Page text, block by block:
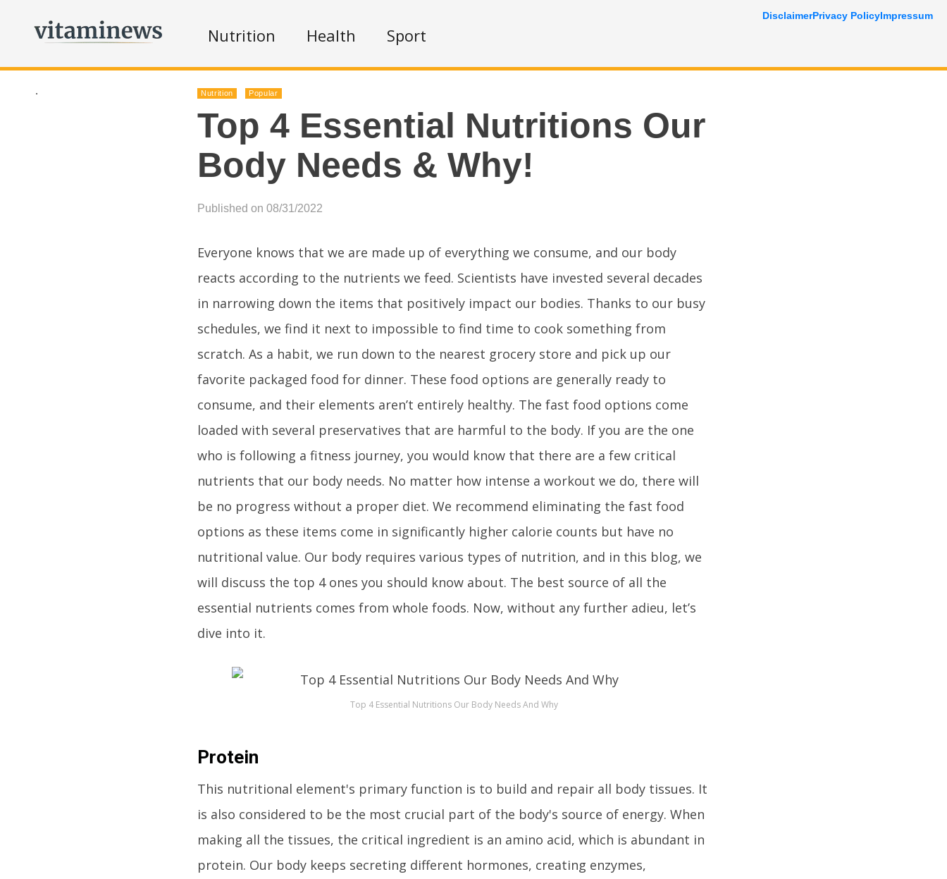
Nutrition Health Sport
. Nutrition Popular
Top 4 Essential Nutritions Our
Body Needs & Why!
Published on 08/31/2022
Everyone knows that we are made up of everything we consume, and our body
reacts according to the nutrients we feed. Scientists have invested several decades
in narrowing down the items that positively impact our bodies. Thanks to our busy
schedules, we find it next to impossible to find time to cook something from
scratch. As a habit, we run down to the nearest grocery store and pick up our
favorite packaged food for dinner. These food options are generally ready to
consume, and their elements aren’t entirely healthy. The fast food options come
loaded with several preservatives that are harmful to the body. If you are the one
who is following a fitness journey, you would know that there are a few critical
nutrients that our body needs. No matter how intense a workout we do, there will
be no progress without a proper diet. We recommend eliminating the fast food
options as these items come in significantly higher calorie counts but have no
nutritional value. Our body requires various types of nutrition, and in this blog, we
will discuss the top 4 ones you should know about. The best source of all the
essential nutrients comes from whole foods. Now, without any further adieu, let’s
dive into it.
Top 4 Essential Nutritions Our Body Needs And Why
Protein
This nutritional element's primary function is to build and repair all body tissues. It
is also considered to be the most crucial part of the body's source of energy. When
making all the tissues, the critical ingredient is an amino acid, which is abundant in
protein. Our body keeps secreting different hormones, creating enzymes,
DisclaimerPrivacy PolicyImpressum